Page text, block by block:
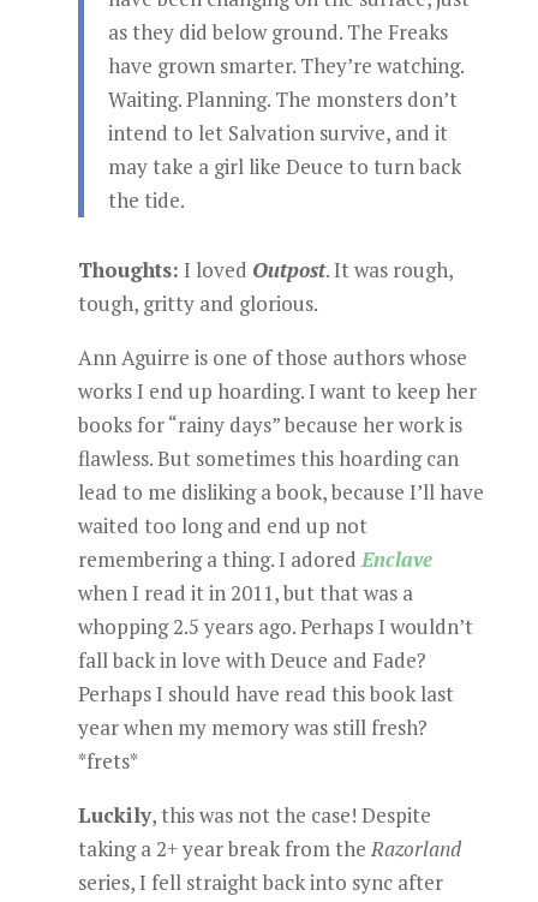
as they did below ground. The Freaks
have grown smarter. They’re watching.
Waiting. Planning. The monsters don’t
intend to let Salvation survive, and it
may take a girl like Deuce to turn back
the tide.
Thoughts: I loved Outpost. It was rough,
tough, gritty and glorious.
Ann Aguirre is one of those authors whose
works I end up hoarding. I want to keep her
books for “rainy days” because her work is
flawless. But sometimes this hoarding can
lead to me disliking a book, because I’ll have
waited too long and end up not
remembering a thing. I adoredEnclave
when I read it in 2011, but that was a
whopping 2.5 years ago. Perhaps I wouldn’t
fall back in love with Deuce and Fade?
Perhaps I should have read this book last
year when my memory was still fresh?
*frets*
Luckily, this was not the case! Despite
taking a 2+ year break from theRazorland
series, I fell straight back into sync after